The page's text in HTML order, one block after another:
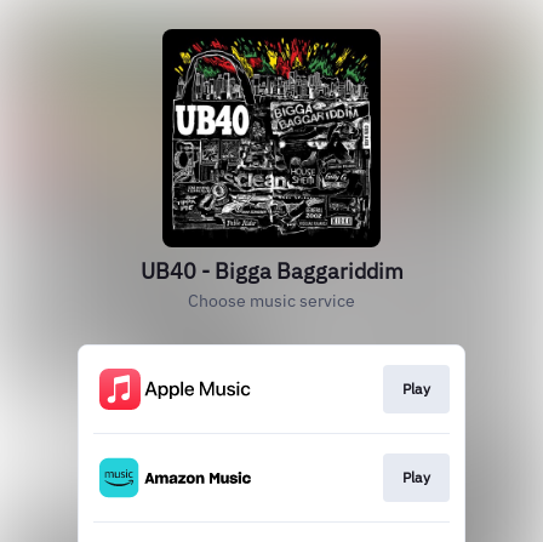
UB40 - Bigga Baggariddim
Choose music service
Play
Play